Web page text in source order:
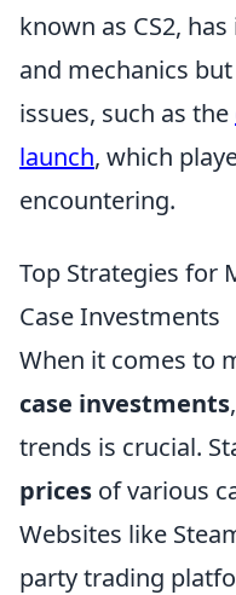
known as CS2,
and mechanics
issues, such as the
launch, which
encountering.
Top Strategies for
Case Investments
When it comes to
case investments
trends is crucial.
prices of various
Websites like
party trading